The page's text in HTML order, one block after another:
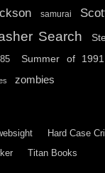
samurai
Search
Summer of 1991
zombies
Hard Case
Titan Books